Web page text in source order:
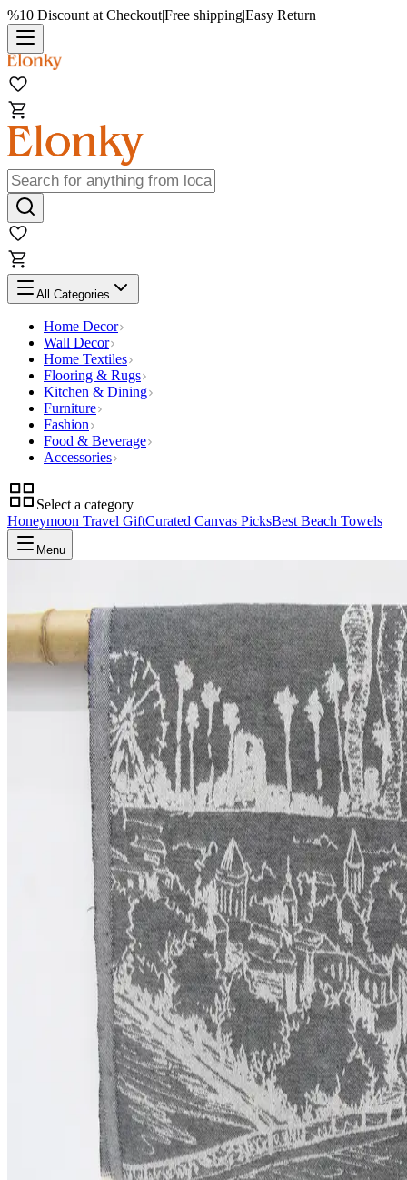
%10 Discount at Checkout|Free shipping|Easy Return
All Categories
Home Decor
Wall Decor
Home Textiles
Flooring & Rugs
Kitchen & Dining
Furniture
Fashion
Food & Beverage
Accessories
Select a category
Honeymoon Travel GiftCurated Canvas PicksBest Beach Towels
Menu